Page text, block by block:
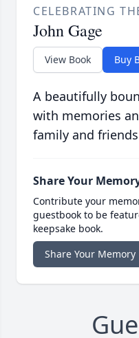
CELEBRATING
John Gage
View Book Buy
A beautifully
with memories
family and
Share Your
Contribute your
guestbook to be
keepsake book.
Share Your Memory